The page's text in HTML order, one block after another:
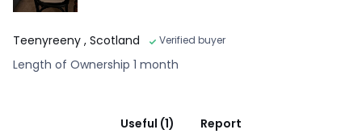
Teenyreeny , Scotland Verified buyer
Length of Ownership 1 month
Useful (1) Report